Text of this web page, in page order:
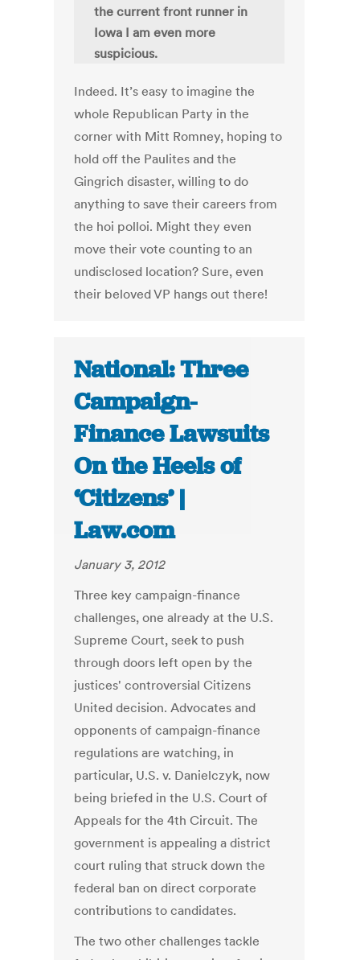
the current front runner in
Iowa I am even more
suspicious.
Indeed. It’s easy to imagine the
whole Republican Party in the
corner with Mitt Romney, hoping to
hold off the Paulites and the
Gingrich disaster, willing to do
anything to save their careers from
the hoi polloi. Might they even
move their vote counting to an
undisclosed location? Sure, even
their beloved VP hangs out there!
National: Three
Campaign-
Finance Lawsuits
On the Heels of
‘Citizens’ |
Law.com
January 3, 2012
Three key campaign-finance
challenges, one already at the U.S.
Supreme Court, seek to push
through doors left open by the
justices' controversial Citizens
United decision. Advocates and
opponents of campaign-finance
regulations are watching, in
particular, U.S. v. Danielczyk, now
being briefed in the U.S. Court of
Appeals for the 4th Circuit. The
government is appealing a district
court ruling that struck down the
federal ban on direct corporate
contributions to candidates.
The two other challenges tackle